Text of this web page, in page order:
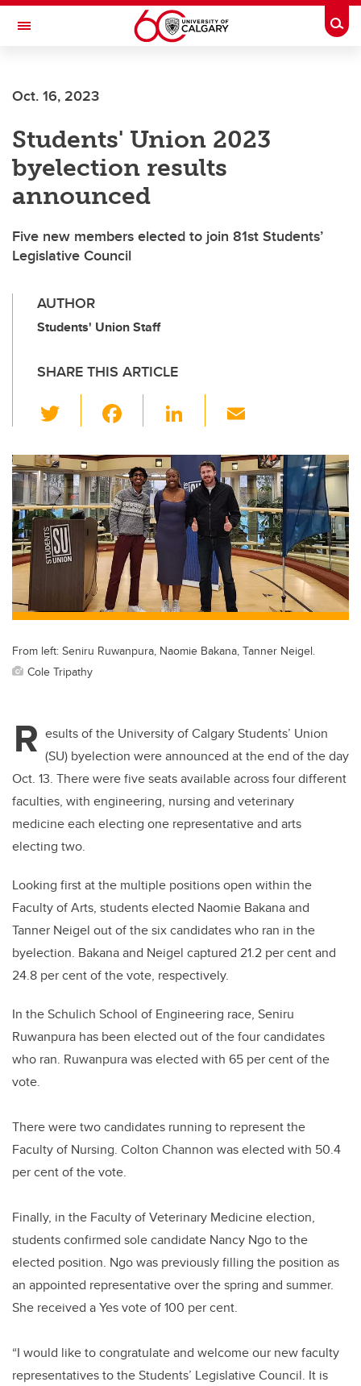
Skip to main content
Toggle Navigation
JOINT HEALTH
Oct. 16, 2023
Students' Union 2023
byelection results
announced
Five new members elected to join 81st Students’
Legislative Council
AUTHOR
Students' Union Staff
SHARE THIS ARTICLE
wi
tt
er
c
e
b
o
o
k
Li
k
e
dI
n
ail
From left: Seniru Ruwanpura, Naomie Bakana, Tanner Neigel.
Cole Tripathy
R esults of the University of Calgary Students’ Union
(SU) byelection were announced at the end of the day
Oct. 13. There were five seats available across four different
faculties, with engineering, nursing and veterinary
medicine each electing one representative and arts
electing two.
Looking first at the multiple positions open within the
Faculty of Arts, students elected Naomie Bakana and
Tanner Neigel out of the six candidates who ran in the
byelection. Bakana and Neigel captured 21.2 per cent and
24.8 per cent of the vote, respectively.
In the Schulich School of Engineering race, Seniru
Ruwanpura has been elected out of the four candidates
who ran. Ruwanpura was elected with 65 per cent of the
vote.
There were two candidates running to represent the
Faculty of Nursing. Colton Channon was elected with 50.4
per cent of the vote.
Finally, in the Faculty of Veterinary Medicine election,
students confirmed sole candidate Nancy Ngo to the
elected position. Ngo was previously filling the position as
an appointed representative over the spring and summer.
She received a Yes vote of 100 per cent.
“I would like to congratulate and welcome our new faculty
representatives to the Students’ Legislative Council. It is